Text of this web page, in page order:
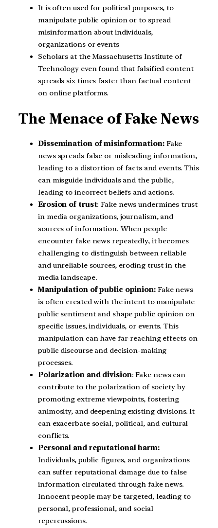
It is often used for political purposes, to
manipulate public opinion or to spread
misinformation about individuals,
organizations or events
Scholars at the Massachusetts Institute of
Technology even found that falsified content
spreads six times faster than factual content
on online platforms.
The Menace of Fake News
Dissemination of misinformation:Fake
news spreads false or misleading information,
leading to a distortion of facts and events. This
can misguide individuals and the public,
leading to incorrect beliefs and actions.
Erosion of trust: Fake news undermines trust
in media organizations, journalism, and
sources of information. When people
encounter fake news repeatedly, it becomes
challenging to distinguish between reliable
and unreliable sources, eroding trust in the
media landscape.
Manipulation of public opinion:Fake news
is often created with the intent to manipulate
public sentiment and shape public opinion on
specific issues, individuals, or events. This
manipulation can have far-reaching effects on
public discourse and decision-making
processes.
Polarization and division: Fake news can
contribute to the polarization of society by
promoting extreme viewpoints, fostering
animosity, and deepening existing divisions. It
can exacerbate social, political, and cultural
conflicts.
Personal and reputational harm:
Individuals, public figures, and organizations
can suffer reputational damage due to false
information circulated through fake news.
Innocent people may be targeted, leading to
personal, professional, and social
repercussions.